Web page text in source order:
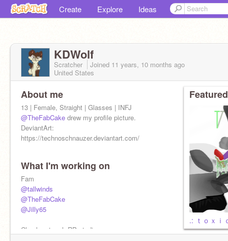
Create Explore Ideas
KDWolf
Scratcher Joined 11 years, 10 months ago
United States
About me
13 | Female, Straight | Glasses | INFJ
@TheFabCake drew my profile picture.
DeviantArt:
https://technoschnauzer.deviantart.com/
What I'm working on
Fam
@tallwinds
@TheFabCake
@Jilly65
Check out meh RP studio :>
.: ｔｏｘｉ